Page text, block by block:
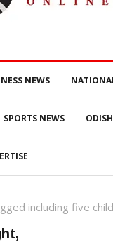
NEWS
SPORTS NEWS
including five